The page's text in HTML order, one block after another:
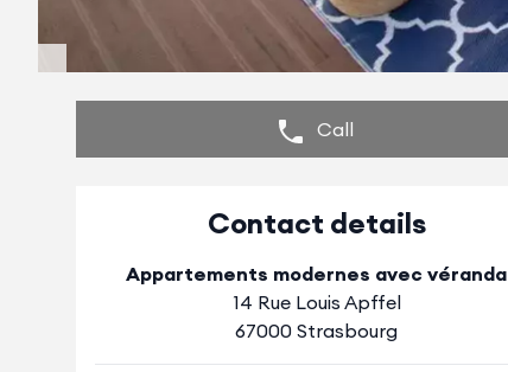
Call
Contact details
Appartements modernes avec véranda
14 Rue Louis Apffel
67000 Strasbourg